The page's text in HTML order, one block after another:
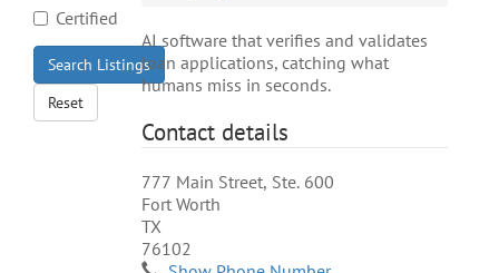
AI software that verifies and validates
loan applications, catching what
humans miss in seconds.
Contact details
777 Main Street, Ste. 600
Fort Worth
TX
76102
Certified
Search Listings
Reset